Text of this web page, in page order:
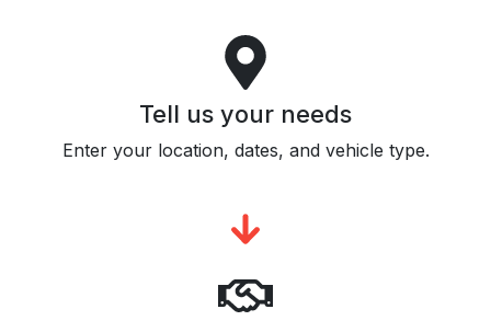
Tell us your needs
Enter your location, dates, and vehicle type.